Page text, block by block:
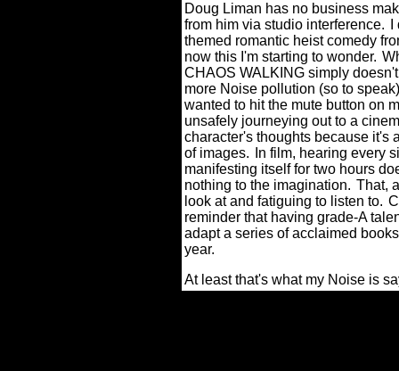
Doug Liman has no business
from him via studio interference.
themed romantic heist comedy
now this I'm starting to wonder.
CHAOS WALKING simply
more Noise pollution (so to
wanted to hit the mute button on
unsafely journeying out to a
character's thoughts because it's
of images.
In film, hearing every
manifesting itself for two hours
nothing to the imagination. That,
look at and fatiguing to listen to.
reminder that having grade-A
adapt a series of acclaimed
year.
At least that's what my Noise is